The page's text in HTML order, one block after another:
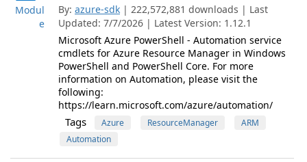
Modul
e
By: azure-sdk | 222,572,881 downloads | Last
Updated: 7/7/2026 | Latest Version: 1.12.1
Microsoft Azure PowerShell - Automation service
cmdlets for Azure Resource Manager in Windows
PowerShell and PowerShell Core. For more
information on Automation, please visit the
following:
https://learn.microsoft.com/azure/automation/
Tags Azure ResourceManager
ARM
Automation